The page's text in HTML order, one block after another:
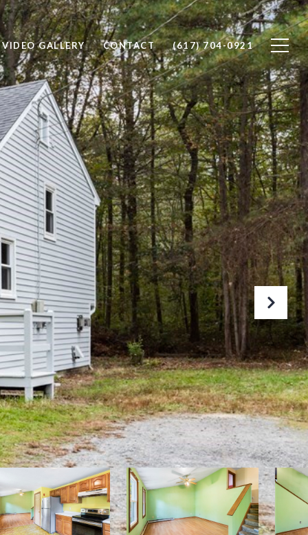
VIDEO GALLERY CONTACT (617) 704-0921